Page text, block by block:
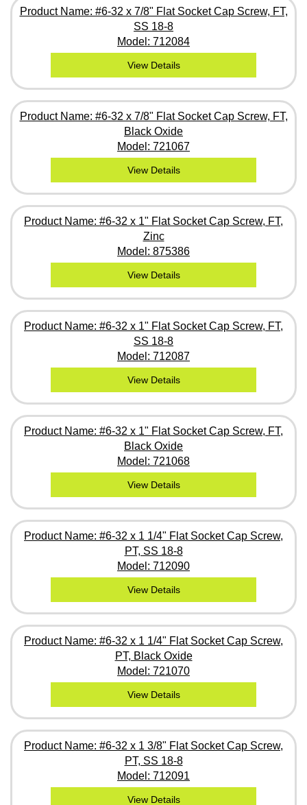
Product Name: #6-32 x 7/8" Flat Socket Cap Screw, FT,
SS 18-8
Model: 712084
View Details
Product Name: #6-32 x 7/8" Flat Socket Cap Screw, FT,
Black Oxide
Model: 721067
View Details
Product Name: #6-32 x 1" Flat Socket Cap Screw, FT,
Zinc
Model: 875386
View Details
Product Name: #6-32 x 1" Flat Socket Cap Screw, FT,
SS 18-8
Model: 712087
View Details
Product Name: #6-32 x 1" Flat Socket Cap Screw, FT,
Black Oxide
Model: 721068
View Details
Product Name: #6-32 x 1 1/4" Flat Socket Cap Screw,
PT, SS 18-8
Model: 712090
View Details
Product Name: #6-32 x 1 1/4" Flat Socket Cap Screw,
PT, Black Oxide
Model: 721070
View Details
Product Name: #6-32 x 1 3/8" Flat Socket Cap Screw,
PT, SS 18-8
Model: 712091
View Details